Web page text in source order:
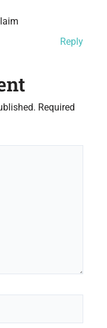
Reply
Required